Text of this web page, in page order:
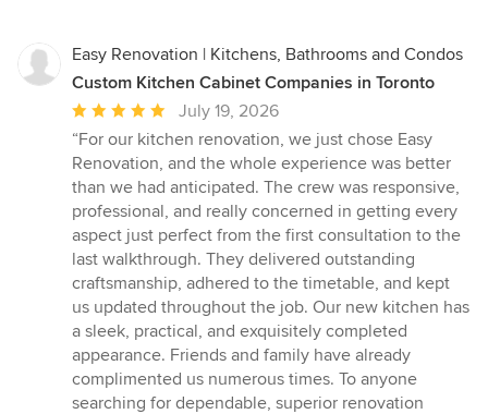
Easy Renovation | Kitchens, Bathrooms and Condos
Custom Kitchen Cabinet Companies in Toronto
Average
rating:
5
out
of
5
stars
July 19, 2026
“For our kitchen renovation, we just chose Easy
Renovation, and the whole experience was better
than we had anticipated. The crew was responsive,
professional, and really concerned in getting every
aspect just perfect from the first consultation to the
last walkthrough. They delivered outstanding
craftsmanship, adhered to the timetable, and kept
us updated throughout the job. Our new kitchen has
a sleek, practical, and exquisitely completed
appearance. Friends and family have already
complimented us numerous times. To anyone
searching for dependable, superior renovation